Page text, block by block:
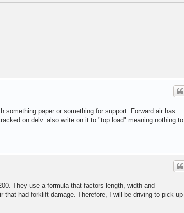
paper or something for support. Forward air has
on delv. also write on it to "top load" meaning nothing to
They use a formula that factors length, width and
that had forklift damage. Therefore, I will be driving to pick up